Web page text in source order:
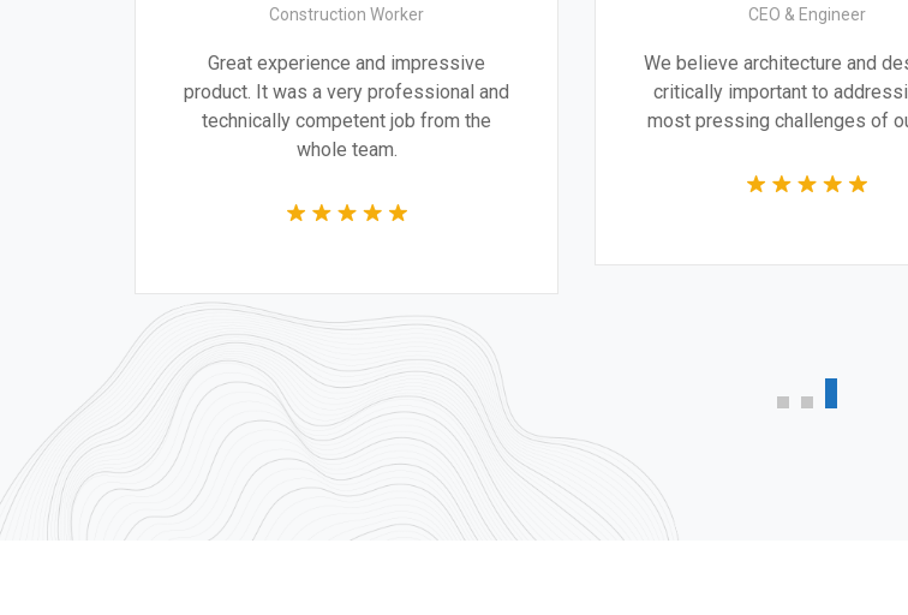
Construction Worker
Great experience and impressive
product. It was a very professional and
technically competent job from the
whole team.
CEO & Engineer
We believe architecture and
critically important to
most pressing challenges of